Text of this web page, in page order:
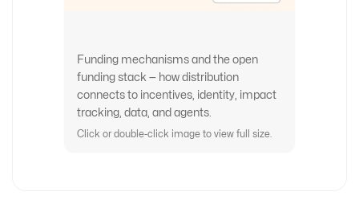
Funding mechanisms and the open
funding stack — how distribution
connects to incentives, identity, impact
tracking, data, and agents.
Click or double-click image to view full size.